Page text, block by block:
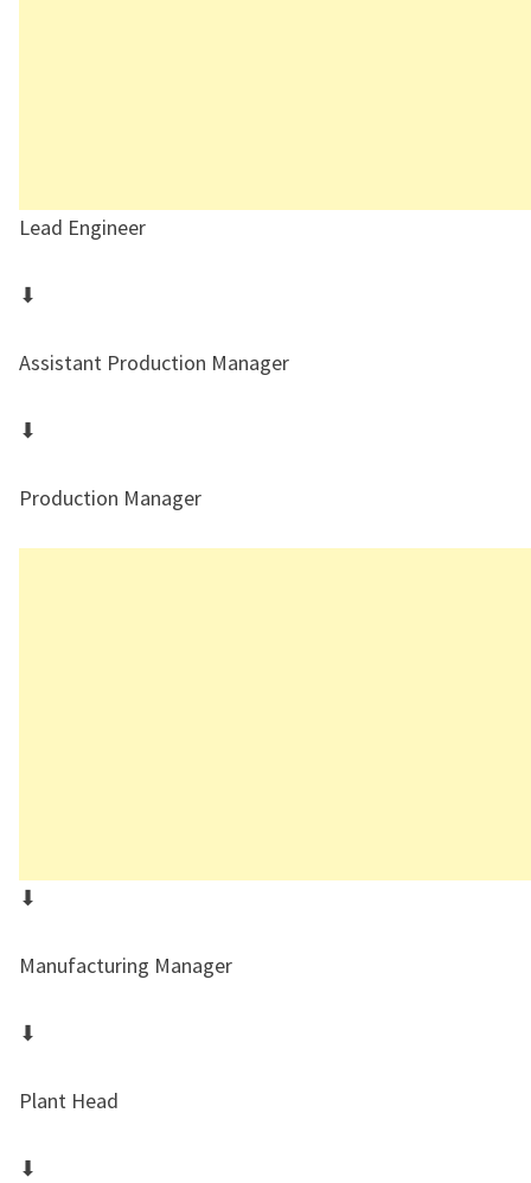
Lead Engineer
⬇
Assistant Production Manager
⬇
Production Manager
⬇
Manufacturing Manager
⬇
Plant Head
⬇